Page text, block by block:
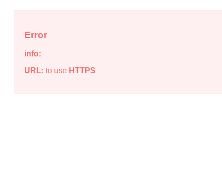
Error
info:
URL: to use HTTPS